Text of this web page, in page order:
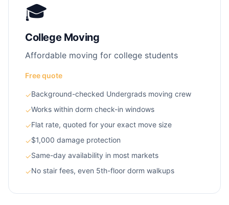
🎓
College Moving
Affordable moving for college students
Free quote
✓Background-checked Undergrads moving crew
✓Works within dorm check-in windows
✓Flat rate, quoted for your exact move size
✓$1,000 damage protection
✓Same-day availability in most markets
✓No stair fees, even 5th-floor dorm walkups